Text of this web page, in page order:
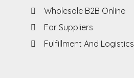
Wholesale B2B Online
For Suppliers
Fulfillment And Logistics